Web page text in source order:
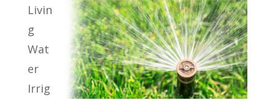
Livin
g
Wat
er
Irrig